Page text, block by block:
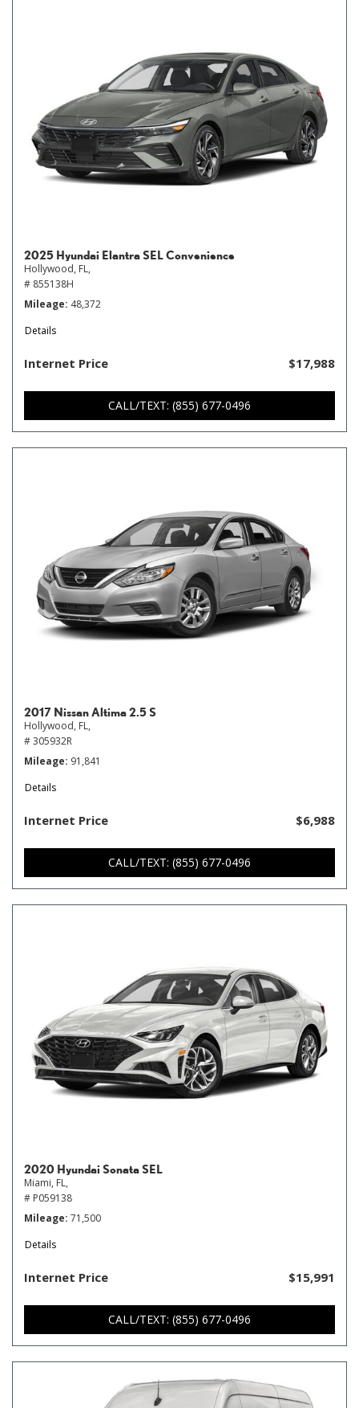
2025 Hyundai Elantra SEL Convenience
Hollywood, FL,
# 855138H
Mileage 48,372
Details
Internet Price $17,988
CALL/TEXT: (855) 677-0496
2017 Nissan Altima 2.5 S
Hollywood, FL,
# 305932R
Mileage 91,841
Details
Internet Price $6,988
CALL/TEXT: (855) 677-0496
2020 Hyundai Sonata SEL
Miami, FL,
# P059138
Mileage 71,500
Details
Internet Price $15,991
CALL/TEXT: (855) 677-0496